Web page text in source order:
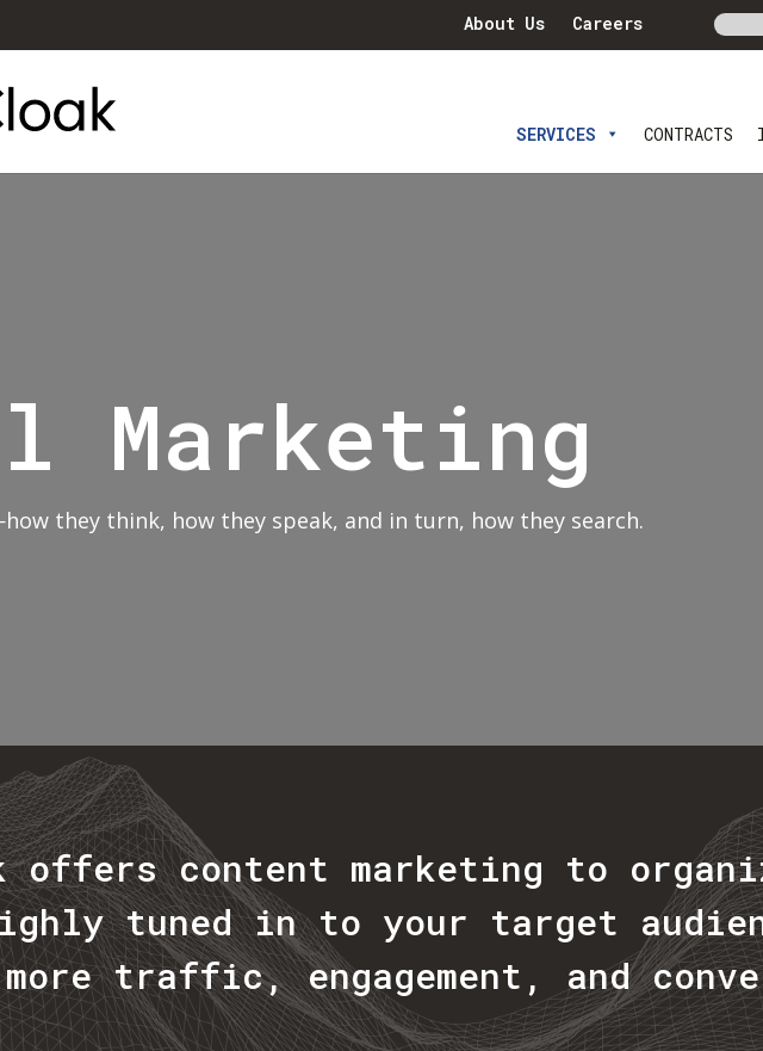
About Us Careers
SERVICES CONTRACTS
Marketing
they think, how they speak, and in turn, how they search.
offers content marketing to
tuned in to your target
traffic, engagement, and